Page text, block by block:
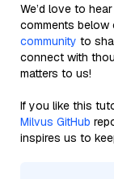
We’d love to
comments
community to
connect with
matters to us!
If you like this
Milvus GitHub
inspires us to